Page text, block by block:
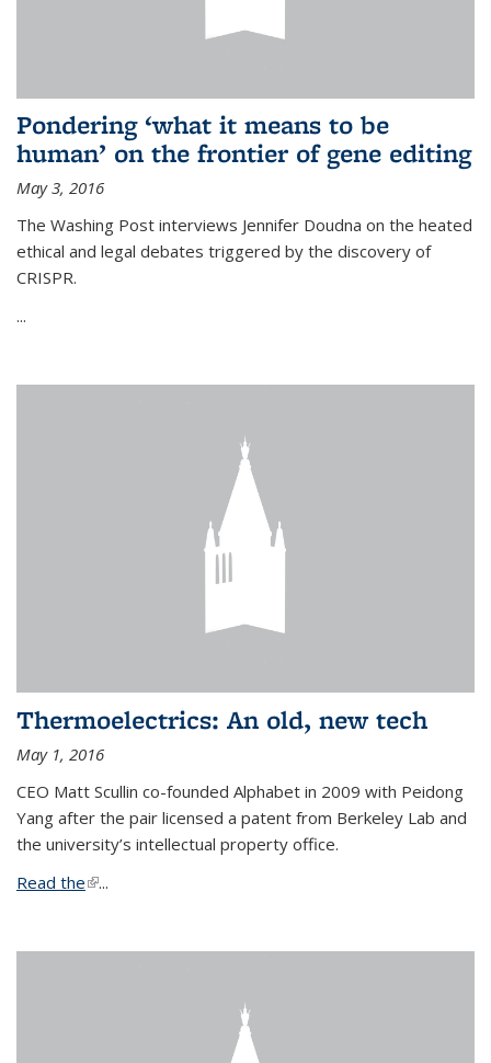
Pondering ‘what it means to be
human’ on the frontier of gene editing
May 3, 2016
The Washing Post interviews Jennifer Doudna on the heated
ethical and legal debates triggered by the discovery of
CRISPR.
...
Thermoelectrics: An old, new tech
May 1, 2016
CEO Matt Scullin co-founded Alphabet in 2009 with Peidong
Yang after the pair licensed a patent from Berkeley Lab and
the university’s intellectual property office.
Read the(link is external)
...